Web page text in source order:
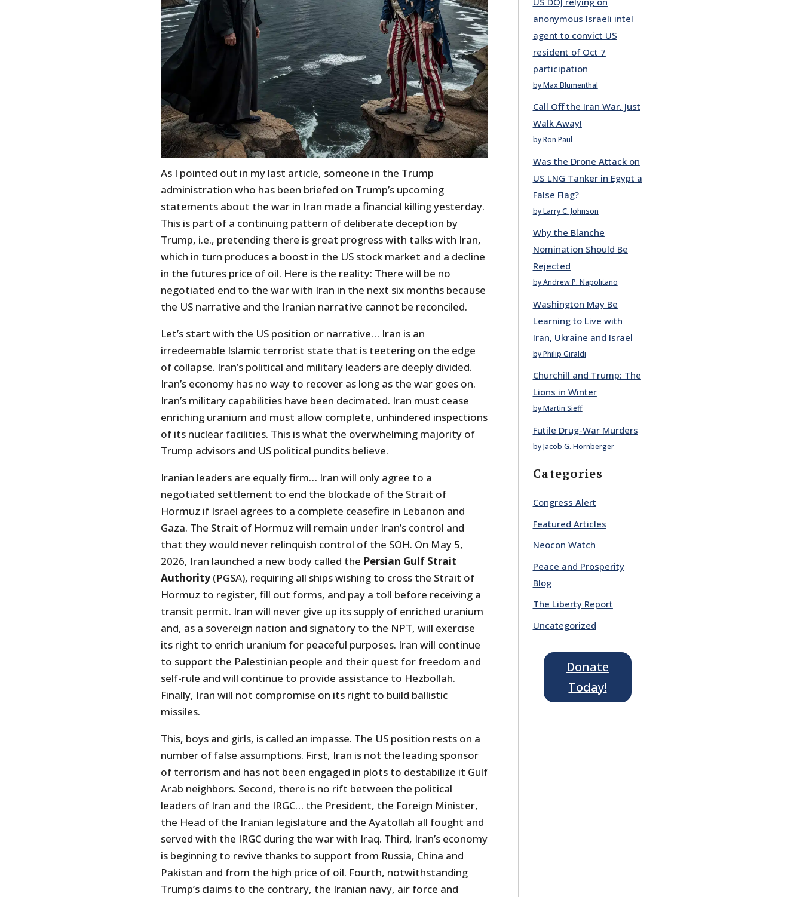
As I pointed out in my last article, someone in the Trump
administration who has been briefed on Trump’s upcoming
statements about the war in Iran made a financial killing yesterday.
This is part of a continuing pattern of deliberate deception by
Trump, i.e., pretending there is great progress with talks with Iran,
which in turn produces a boost in the US stock market and a decline
in the futures price of oil. Here is the reality: There will be no
negotiated end to the war with Iran in the next six months because
the US narrative and the Iranian narrative cannot be reconciled.
Let’s start with the US position or narrative… Iran is an
irredeemable Islamic terrorist state that is teetering on the edge
of collapse. Iran’s political and military leaders are deeply divided.
Iran’s economy has no way to recover as long as the war goes on.
Iran’s military capabilities have been decimated. Iran must cease
enriching uranium and must allow complete, unhindered inspections
of its nuclear facilities. This is what the overwhelming majority of
Trump advisors and US political pundits believe.
Iranian leaders are equally firm… Iran will only agree to a
negotiated settlement to end the blockade of the Strait of
Hormuz if Israel agrees to a complete ceasefire in Lebanon and
Gaza. The Strait of Hormuz will remain under Iran’s control and
that they would never relinquish control of the SOH. On May 5,
2026, Iran launched a new body called the Persian Gulf Strait
Authority(PGSA), requiring all ships wishing to cross the Strait of
Hormuz to register, fill out forms, and pay a toll before receiving a
transit permit. Iran will never give up its supply of enriched uranium
and, as a sovereign nation and signatory to the NPT, will exercise
its right to enrich uranium for peaceful purposes. Iran will continue
to support the Palestinian people and their quest for freedom and
self-rule and will continue to provide assistance to Hezbollah.
Finally, Iran will not compromise on its right to build ballistic
missiles.
This, boys and girls, is called an impasse. The US position rests on a
number of false assumptions. First, Iran is not the leading sponsor
of terrorism and has not been engaged in plots to destabilize it Gulf
Arab neighbors. Second, there is no rift between the political
leaders of Iran and the IRGC… the President, the Foreign Minister,
the Head of the Iranian legislature and the Ayatollah all fought and
served with the IRGC during the war with Iraq. Third, Iran’s economy
is beginning to revive thanks to support from Russia, China and
Pakistan and from the high price of oil. Fourth, notwithstanding
Trump’s claims to the contrary, the Iranian navy, air force and
anonymous Israeli intel
agent to convict US
resident of Oct 7
participation
by Max Blumenthal
Call Off the Iran War. Just
Walk Away!
by Ron Paul
Was the Drone Attack on
US LNG Tanker in Egypt a
False Flag?
by Larry C. Johnson
Why the Blanche
Nomination Should Be
Rejected
by Andrew P. Napolitano
Washington May Be
Learning to Live with
Iran, Ukraine and Israel
by Philip Giraldi
Churchill and Trump: The
Lions in Winter
by Martin Sieff
Futile Drug-War Murders
by Jacob G. Hornberger
Categories
Congress Alert
Featured Articles
Neocon Watch
Peace and Prosperity
Blog
The Liberty Report
Uncategorized
Donate
Today!